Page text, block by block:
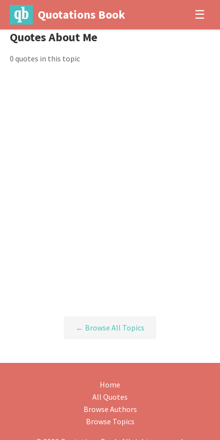
Quotations Book ☰
Quotes About Me
0 quotes in this topic
← Browse All Topics
Home
All Quotes
Browse Authors
Browse Topics